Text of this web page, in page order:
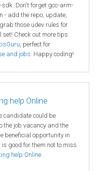
sdk. Don't forget gcc-arm-
- add the repo, update,
those udev rules for
set! Check out more tips
, perfect for
and jobs. Happy coding!
help Online
candidate could be
the job vacancy and the
beneficial opportunity in
good for them not to miss
help Online